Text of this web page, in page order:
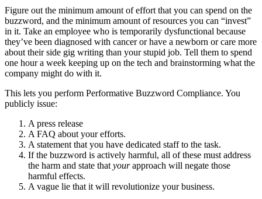
Figure out the minimum amount of effort that you can spend on the
buzzword, and the minimum amount of resources you can “invest”
in it. Take an employee who is temporarily dysfunctional because
they’ve been diagnosed with cancer or have a newborn or care more
about their side gig writing than your stupid job. Tell them to spend
one hour a week keeping up on the tech and brainstorming what the
company might do with it.
This lets you perform Performative Buzzword Compliance. You
publicly issue:
A press release
A FAQ about your efforts.
A statement that you have dedicated staff to the task.
If the buzzword is actively harmful, all of these must address
the harm and state that yourapproach will negate those
harmful effects.
A vague lie that it will revolutionize your business.